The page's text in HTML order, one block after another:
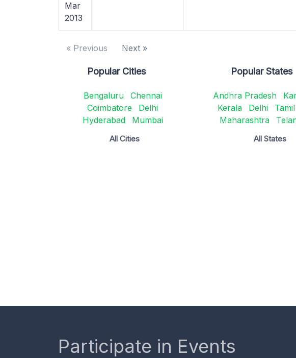
Mar
2013
« Previous Next »
Popular Cities
Bengaluru
Chennai
Coimbatore
Delhi
Hyderabad
Mumbai
All Cities
Popular States
Andhra Pradesh
Kerala
Delhi
Maharashtra
All States
Participate in Events